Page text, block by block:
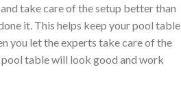
take care of the setup better than
it. This helps keep your pool table
you let the experts take care of the
pool table will look good and work